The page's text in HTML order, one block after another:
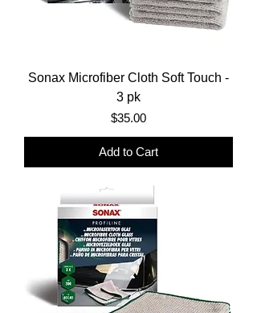
Sonax Microfiber Cloth Soft Touch -
3 pk
Price
$35.00
Add to Cart